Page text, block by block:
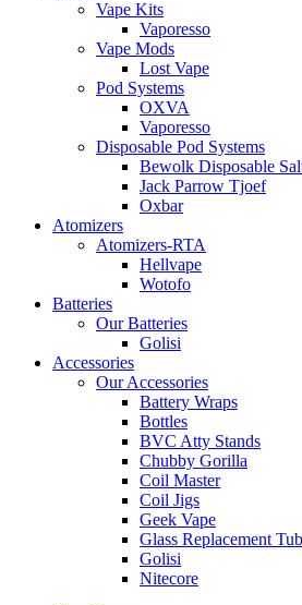
Vape Kits
Vaporesso
Vape Mods
Lost Vape
Pod Systems
OXVA
Vaporesso
Disposable Pod Systems
Bewolk Disposable
Jack Parrow Tjoef
Oxbar
Atomizers
Atomizers-RTA
Hellvape
Wotofo
Batteries
Our Batteries
Golisi
Accessories
Our Accessories
Battery Wraps
Bottles
BVC Atty Stands
Chubby Gorilla
Coil Master
Coil Jigs
Geek Vape
Glass Replacement
Golisi
Nitecore